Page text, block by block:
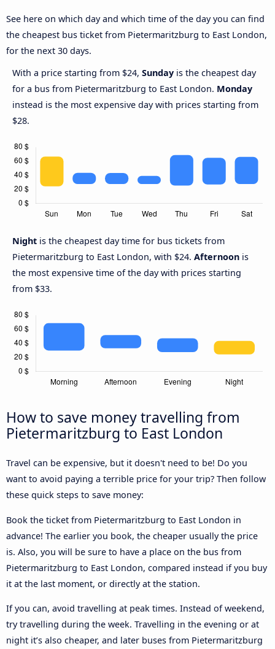
See here on which day and which time of the day you can find
the cheapest bus ticket from Pietermaritzburg to East London,
for the next 30 days.
With a price starting from $24, Sunday is the cheapest day
for a bus from Pietermaritzburg to East London. Monday
instead is the most expensive day with prices starting from
$28.
Night is the cheapest day time for bus tickets from
Pietermaritzburg to East London, with $24. Afternoon is
the most expensive time of the day with prices starting
from $33.
How to save money travelling from
Pietermaritzburg to East London
Travel can be expensive, but it doesn't need to be! Do you
want to avoid paying a terrible price for your trip? Then follow
these quick steps to save money:
Book the ticket from Pietermaritzburg to East London in
advance! The earlier you book, the cheaper usually the price
is. Also, you will be sure to have a place on the bus from
Pietermaritzburg to East London, compared instead if you buy
it at the last moment, or directly at the station.
If you can, avoid travelling at peak times. Instead of weekend,
try travelling during the week. Travelling in the evening or at
night it’s also cheaper, and later buses from Pietermaritzburg